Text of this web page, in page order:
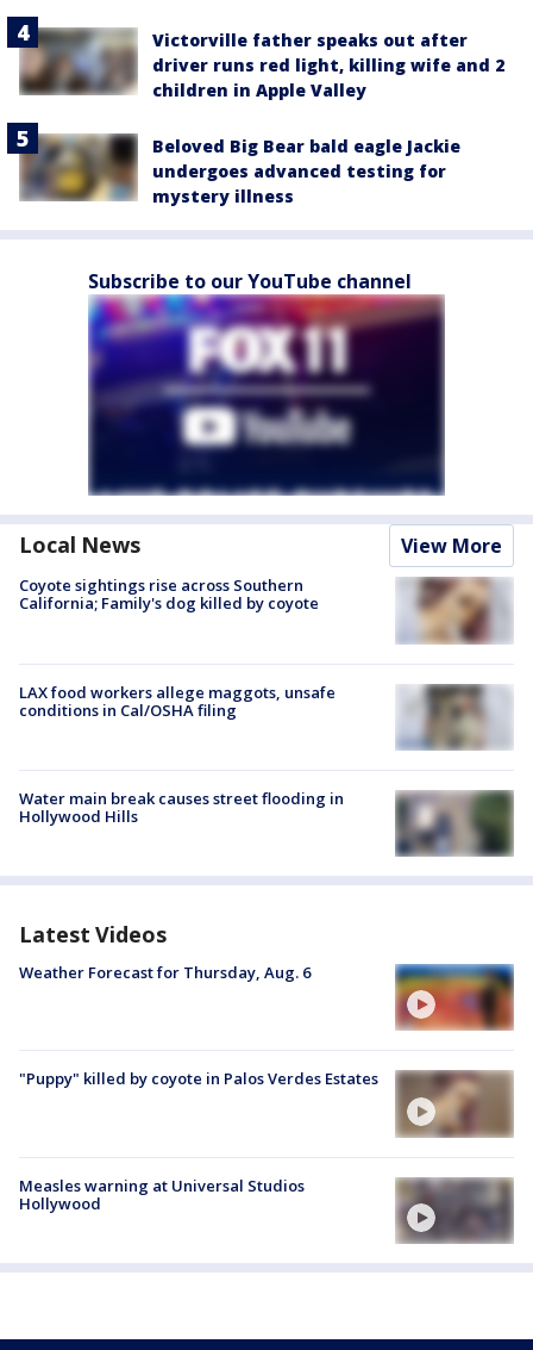
Victorville father speaks out after
driver runs red light, killing wife and 2
children in Apple Valley
Beloved Big Bear bald eagle Jackie
undergoes advanced testing for
mystery illness
Subscribe to our YouTube channel
Local News View More
Coyote sightings rise across Southern
California; Family's dog killed by coyote
LAX food workers allege maggots, unsafe
conditions in Cal/OSHA filing
Water main break causes street flooding in
Hollywood Hills
Latest Videos
Weather Forecast for Thursday, Aug. 6
"Puppy" killed by coyote in Palos Verdes Estates
Measles warning at Universal Studios
Hollywood